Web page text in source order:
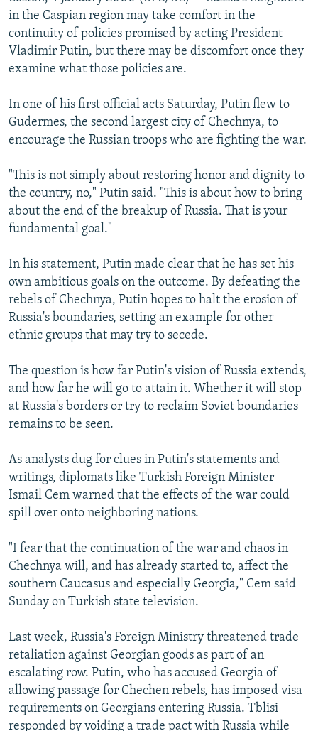
SERBIA
RFE/RL INVESTIGATES
SCHEMES
SYSTEMA
NEWSLETTERS
WIDER EUROPE BY RIKARD JOZWIAK
THE RUNDOWN
PODCASTS
MAJLIS
SHARE TIPS SECURELY
ABOUT RFE/RL
CONTACT US
Subscribe
FOLLOW US
All RFE/RL sites
in the Caspian region may take comfort in the
continuity of policies promised by acting President
Vladimir Putin, but there may be discomfort once they
examine what those policies are.
In one of his first official acts Saturday, Putin flew to
Gudermes, the second largest city of Chechnya, to
encourage the Russian troops who are fighting the war.
"This is not simply about restoring honor and dignity to
the country, no," Putin said. "This is about how to bring
about the end of the breakup of Russia. That is your
fundamental goal."
In his statement, Putin made clear that he has set his
own ambitious goals on the outcome. By defeating the
rebels of Chechnya, Putin hopes to halt the erosion of
Russia's boundaries, setting an example for other
ethnic groups that may try to secede.
The question is how far Putin's vision of Russia extends,
and how far he will go to attain it. Whether it will stop
at Russia's borders or try to reclaim Soviet boundaries
remains to be seen.
As analysts dug for clues in Putin's statements and
writings, diplomats like Turkish Foreign Minister
Ismail Cem warned that the effects of the war could
spill over onto neighboring nations.
"I fear that the continuation of the war and chaos in
Chechnya will, and has already started to, affect the
southern Caucasus and especially Georgia," Cem said
Sunday on Turkish state television.
Last week, Russia's Foreign Ministry threatened trade
retaliation against Georgian goods as part of an
escalating row. Putin, who has accused Georgia of
allowing passage for Chechen rebels, has imposed visa
requirements on Georgians entering Russia. Tblisi
responded by voiding a trade pact with Russia while